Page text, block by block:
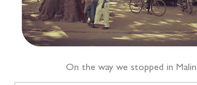
On the way we stopped in